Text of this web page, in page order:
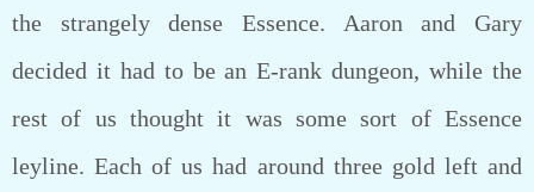
the strangely dense Essence. Aaron and Gary
decided it had to be an E-rank dungeon, while the
rest of us thought it was some sort of Essence
leyline. Each of us had around three gold left and